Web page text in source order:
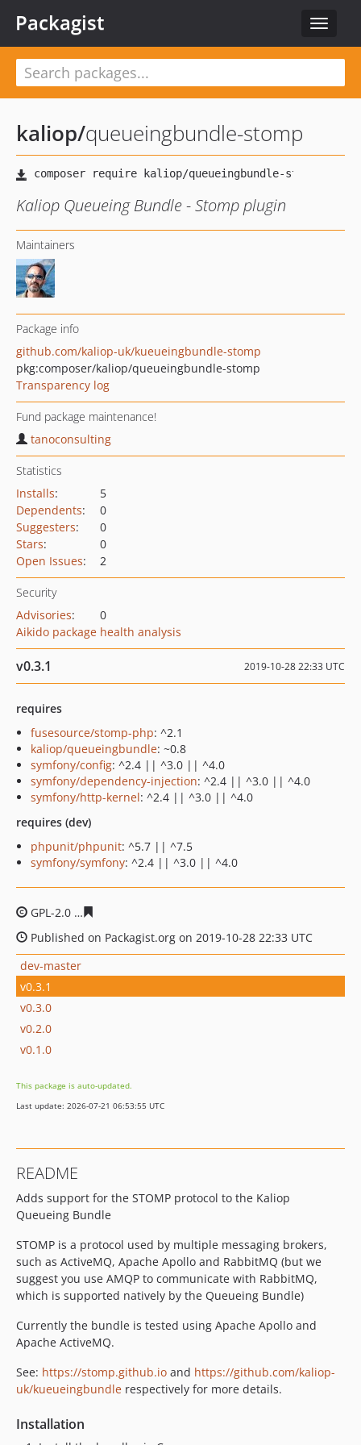
Toggle
Packagist
kaliop/queueingbundle-stomp
Kaliop Queueing Bundle - Stomp plugin
Maintainers
Package info
github.com/kaliop-uk/kueueingbundle-stomp
pkg:composer/kaliop/queueingbundle-stomp
Transparency log
Fund package maintenance!
tanoconsulting
Statistics
Installs:
5
Dependents:
0
Suggesters:
0
Stars:
0
Open Issues: 2
Security
Advisories:
0
Aikido package health analysis
v0.3.1 2019-10-28 22:33 UTC
requires
fusesource/stomp-php: ^2.1
kaliop/queueingbundle: ~0.8
symfony/config: ^2.4 || ^3.0 || ^4.0
symfony/dependency-injection: ^2.4 || ^3.0 || ^4.0
symfony/http-kernel: ^2.4 || ^3.0 || ^4.0
requires (dev)
phpunit/phpunit: ^5.7 || ^7.5
symfony/symfony: ^2.4 || ^3.0 || ^4.0
GPL-2.0
Published on Packagist.org on 2019-10-28 22:33 UTC
dev-master
v0.3.1
v0.3.0
v0.2.0
v0.1.0
This package is auto-updated.
Last update: 2026-07-21 06:53:55 UTC
README
Adds support for the STOMP protocol to the Kaliop
Queueing Bundle
STOMP is a protocol used by multiple messaging brokers,
such as ActiveMQ, Apache Apollo and RabbitMQ (but we
suggest you use AMQP to communicate with RabbitMQ,
which is supported natively by the Queueing Bundle)
Currently the bundle is tested using Apache Apollo and
Apache ActiveMQ.
See: https://stomp.github.io and https://github.com/kaliop-
uk/kueueingbundle respectively for more details.
Installation